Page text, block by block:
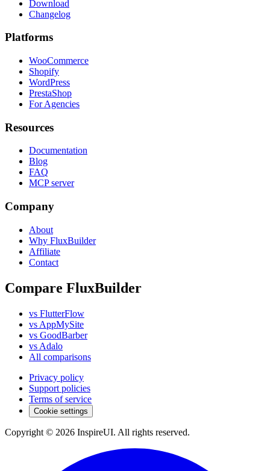
Download
Changelog
Platforms
WooCommerce
Shopify
WordPress
PrestaShop
For Agencies
Resources
Documentation
Blog
FAQ
MCP server
Company
About
Why FluxBuilder
Affiliate
Contact
Compare FluxBuilder
vs FlutterFlow
vs AppMySite
vs GoodBarber
vs Adalo
All comparisons
Privacy policy
Support policies
Terms of service
Cookie settings
Copyright © 2026 InspireUI. All rights reserved.